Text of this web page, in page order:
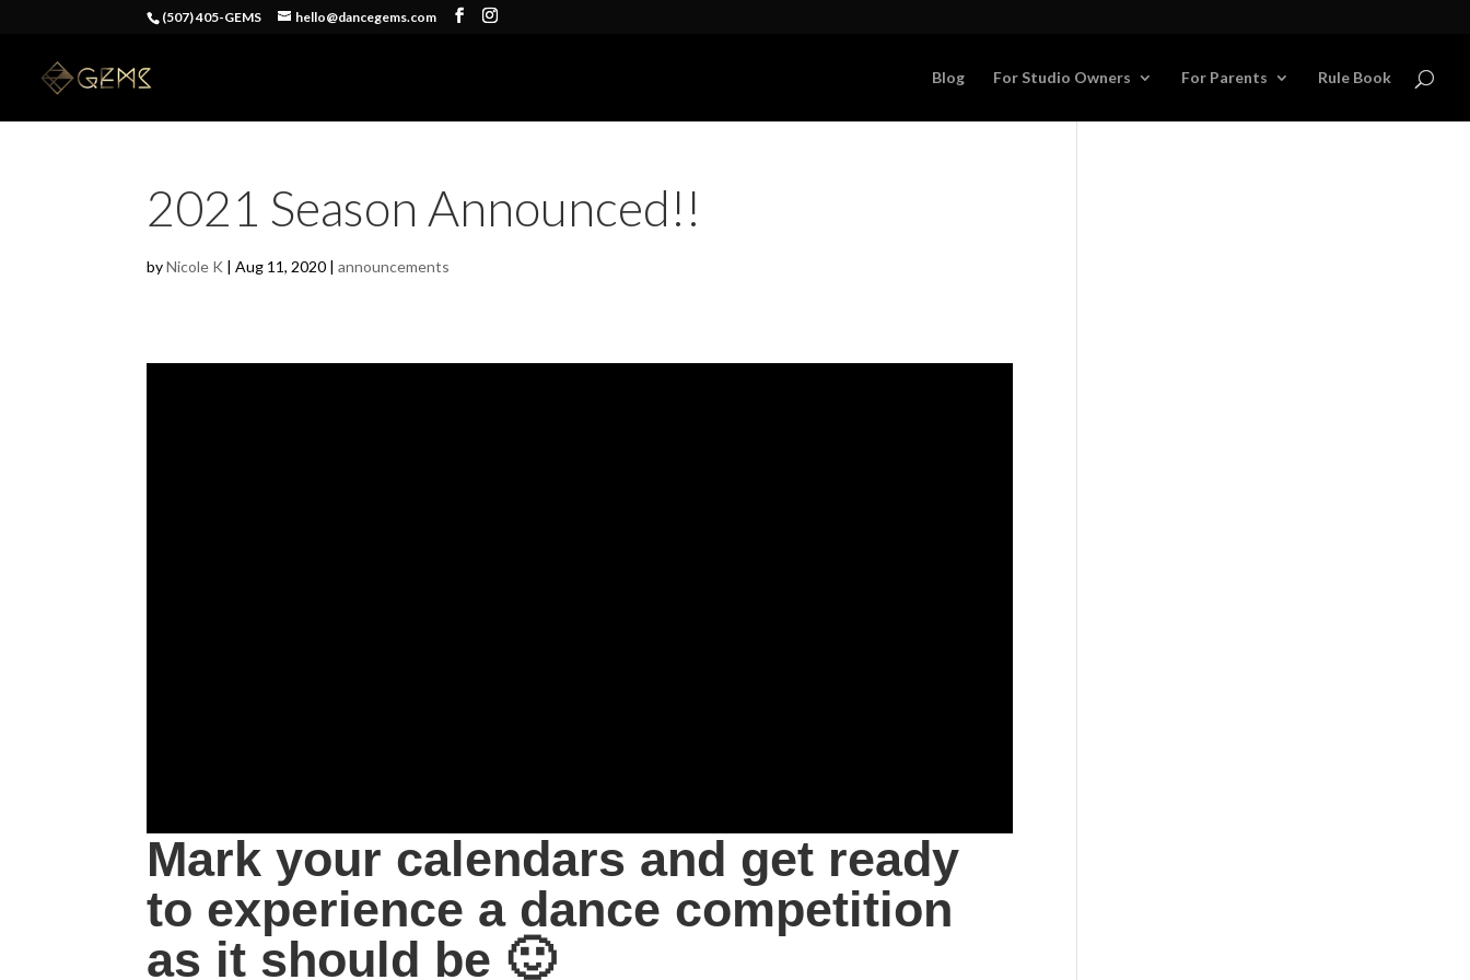
(507) 405-GEMS hello@dancegems.com
Blog For Studio Owners For Parents Rule Book
2021 Season Announced!!
byNicole K |Aug 11, 2020 |announcements
Mark your calendars and get ready
to experience a dance competition
as it should be 🙂